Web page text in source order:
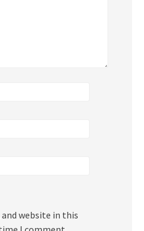
and website in this